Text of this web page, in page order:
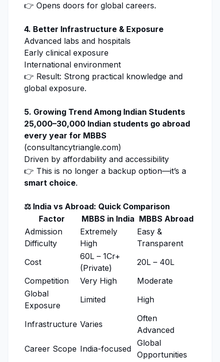
👉 Opens doors for global careers.
4. Better Infrastructure & Exposure
Advanced labs and hospitals
Early clinical exposure
International environment
👉 Result: Strong practical knowledge and
global exposure.
5. Growing Trend Among Indian Students
25,000–30,000 Indian students go abroad
every year for MBBS
(consultancytriangle.com)
Driven by affordability and accessibility
👉 This is no longer a backup option—it’s a
smart choice.
⚖️ India vs Abroad: Quick Comparison
Factor
MBBS in India MBBS Abroad
Admission
Difficulty
Extremely
High
Easy &
Transparent
Cost
₹60L – ₹1Cr+
(Private)
₹20L – ₹40L
Competition
Very High
Moderate
Global
Exposure
Limited High
Infrastructure Varies
Often
Advanced
Career Scope India-focused
Global
Opportunities